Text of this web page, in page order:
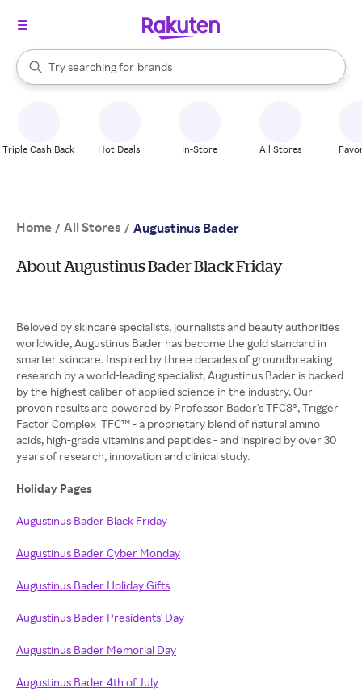
Search Rakuten
Try searching for
stores
brands
groceries
When autocomplete results are available, use the up and down
Triple Cash Back Hot Deals In-Store All Stores
Home / All Stores / Augustinus Bader
About Augustinus Bader Black Friday
Beloved by skincare specialists, journalists and beauty authorities
worldwide, Augustinus Bader has become the gold standard in
smarter skincare. Inspired by three decades of groundbreaking
research by a world-leading specialist, Augustinus Bader is backed
by the highest caliber of applied science in the industry. Our
proven results are powered by Professor Bader's TFC8®, Trigger
Factor Complex TFC™ - a proprietary blend of natural amino
acids, high-grade vitamins and peptides - and inspired by over 30
years of research, innovation and clinical study.
Holiday Pages
Augustinus Bader Black Friday
Augustinus Bader Cyber Monday
Augustinus Bader Holiday Gifts
Augustinus Bader Presidents' Day
Augustinus Bader Memorial Day
Augustinus Bader 4th of July